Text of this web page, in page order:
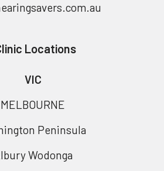
Locations
VIC
MELBOURNE
Peninsula
Wodonga